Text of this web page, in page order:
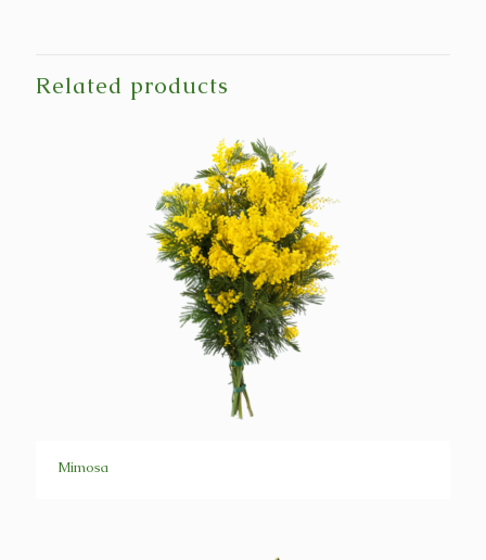
Related products
Mimosa